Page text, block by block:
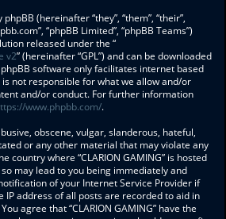
(hereinafter “they”, “them”, “their”,
“phpBB Limited”, “phpBB Teams”)
released under the “
v2” (hereinafter “GPL”) and can be downloaded
phpBB software only facilitates internet based
not responsible for what we allow and/or
and/or conduct. For further information
www.phpbb.com/.
obscene, vulgar, slanderous, hateful,
or any other material that may violate any
country where “CLARION GAMING” is hosted
may lead to you being immediately and
of your Internet Service Provider if
IP address of all posts are recorded to aid in
agree that “CLARION GAMING” have the